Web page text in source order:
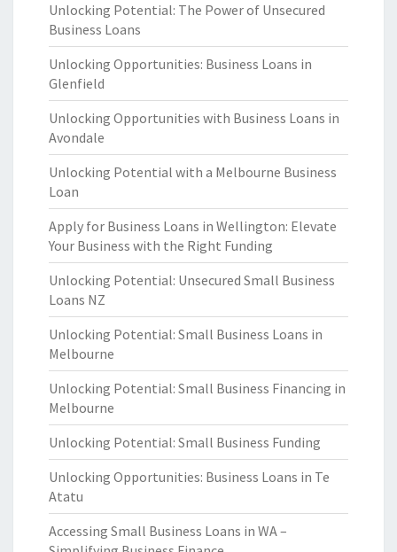
Unlocking Potential: The Power of Unsecured
Business Loans
Unlocking Opportunities: Business Loans in
Glenfield
Unlocking Opportunities with Business Loans in
Avondale
Unlocking Potential with a Melbourne Business
Loan
Apply for Business Loans in Wellington: Elevate
Your Business with the Right Funding
Unlocking Potential: Unsecured Small Business
Loans NZ
Unlocking Potential: Small Business Loans in
Melbourne
Unlocking Potential: Small Business Financing in
Melbourne
Unlocking Potential: Small Business Funding
Unlocking Opportunities: Business Loans in Te
Atatu
Accessing Small Business Loans in WA –